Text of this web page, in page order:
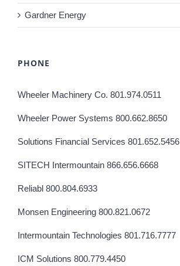
Gardner Energy
PHONE
Wheeler Machinery Co. 801.974.0511
Wheeler Power Systems 800.662.8650
Solutions Financial Services 801.652.5456
SITECH Intermountain 866.656.6668
Reliabl 800.804.6933
Monsen Engineering 800.821.0672
Intermountain Technologies 801.716.7777
ICM Solutions 800.779.4450